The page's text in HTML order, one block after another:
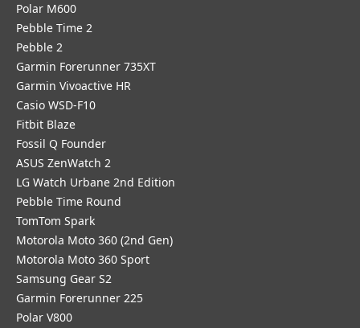
Polar M600
Pebble Time 2
Pebble 2
Garmin Forerunner 735XT
Garmin Vivoactive HR
Casio WSD-F10
Fitbit Blaze
Fossil Q Founder
ASUS ZenWatch 2
LG Watch Urbane 2nd Edition
Pebble Time Round
TomTom Spark
Motorola Moto 360 (2nd Gen)
Motorola Moto 360 Sport
Samsung Gear S2
Garmin Forerunner 225
Polar V800